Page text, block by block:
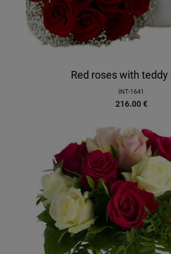
Red roses with teddy
INT-1641
216.00 €